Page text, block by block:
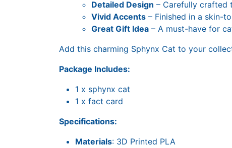
Detailed Design – Carefully crafted
Vivid Accents – Finished in a skin-
Great Gift Idea – A must-have for
Add this charming Sphynx Cat to your
Package Includes:
1 x sphynx cat
1 x fact card
Specifications:
Materials: 3D Printed PLA